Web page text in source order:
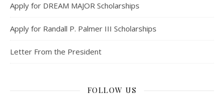
Apply for DREAM MAJOR Scholarships
Apply for Randall P. Palmer III Scholarships
Letter From the President
FOLLOW US